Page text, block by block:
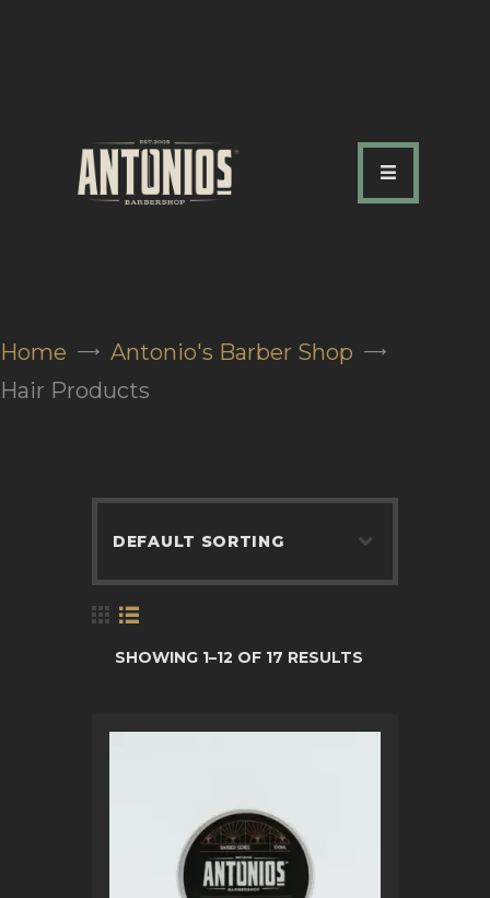
Home
Antonio's Barber Shop
Hair Products
ABOUT US
OUR SERVICES
SHOP
FAQ
BOOK APPOINTMENT
SHOWING 1–12 OF 17 RESULTS